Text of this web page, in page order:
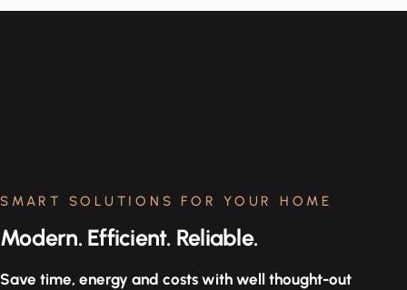
SMART SOLUTIONS FOR YOUR HOME
Modern. Efficient. Reliable.
Save time, energy and costs with well thought-out